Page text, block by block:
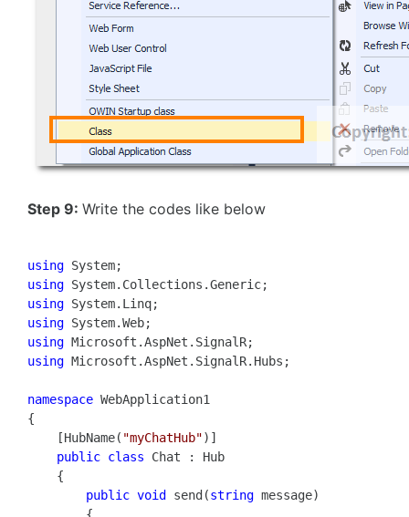
Step 9: Write the codes like below
using
using
using
using
using
using Microsoft.AspNet.SignalR.Hubs;
namespace WebApplication1
{
    [HubName(
"myChatHub")]
public class Chat : Hub
    {
public void send(string message)
        {